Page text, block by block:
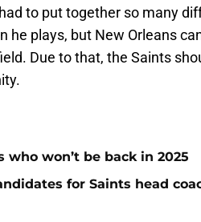
to put together so many
he plays, but New Orleans
Due to that, the Saints
who won’t be back in 2025
for Saints head